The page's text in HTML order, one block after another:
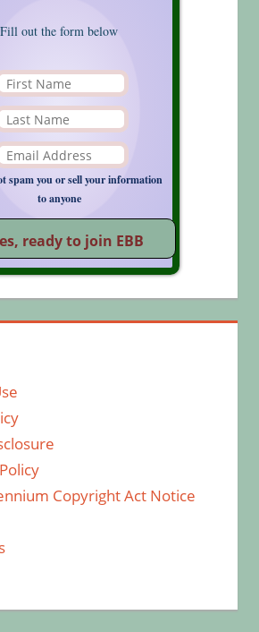
Fill out the form below
spam you or sell your information
to anyone
Copyright Act Notice